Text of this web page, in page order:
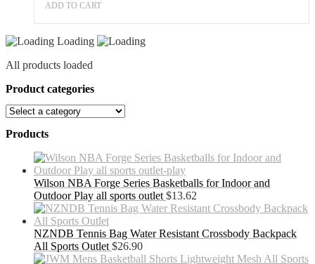
ADD TO CART
Loading
All products loaded
Product categories
Products
Wilson NBA Forge Series Basketballs for Indoor and
Outdoor Play all sports outlet $13.62
NZNDB Tennis Bag Water Resistant Crossbody Backpack
All Sports Outlet $26.90